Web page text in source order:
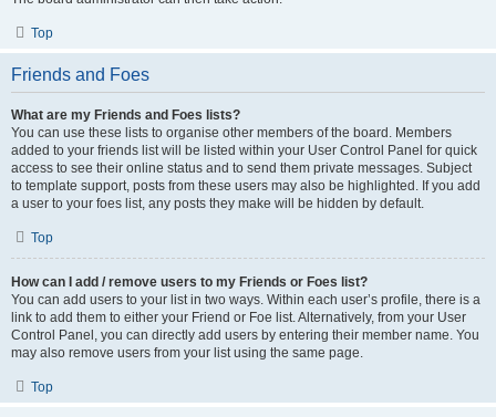
Top
Friends and Foes
What are my Friends and Foes lists?
You can use these lists to organise other members of the board. Members
added to your friends list will be listed within your User Control Panel for quick
access to see their online status and to send them private messages. Subject
to template support, posts from these users may also be highlighted. If you add
a user to your foes list, any posts they make will be hidden by default.
Top
How can I add / remove users to my Friends or Foes list?
You can add users to your list in two ways. Within each user’s profile, there is a
link to add them to either your Friend or Foe list. Alternatively, from your User
Control Panel, you can directly add users by entering their member name. You
may also remove users from your list using the same page.
Top